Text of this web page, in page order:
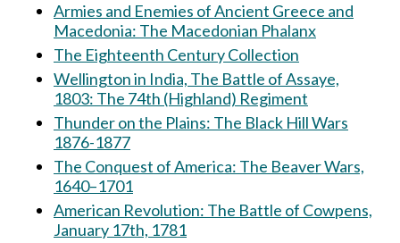
Armies and Enemies of Ancient Greece and
Macedonia: The Macedonian Phalanx
The Eighteenth Century Collection
Wellington in India, The Battle of Assaye,
1803: The 74th (Highland) Regiment
Thunder on the Plains: The Black Hill Wars
1876-1877
The Conquest of America: The Beaver Wars,
1640–1701
American Revolution: The Battle of Cowpens,
January 17th, 1781